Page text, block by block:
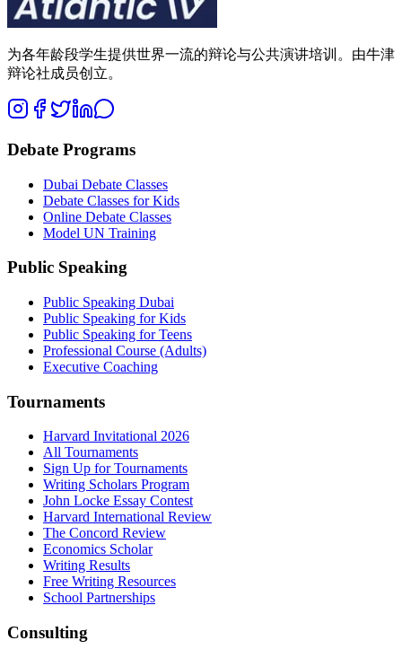
为各年龄段学生提供世界一流的辩论与公共演讲培训。由牛津
辩论社成员创立。
Debate Programs
Dubai Debate Classes
Debate Classes for Kids
Online Debate Classes
Model UN Training
Public Speaking
Public Speaking Dubai
Public Speaking for Kids
Public Speaking for Teens
Professional Course (Adults)
Executive Coaching
Tournaments
Harvard Invitational 2026
All Tournaments
Sign Up for Tournaments
Writing Scholars Program
John Locke Essay Contest
Harvard International Review
The Concord Review
Economics Scholar
Writing Results
Free Writing Resources
School Partnerships
Consulting